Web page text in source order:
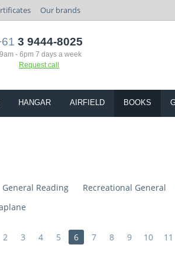
Our brands
3 9444-8025
9am - 6pm 7 days a week
Request call
HANGAR AIRFIELD BOOKS
General Reading Recreational General
2 3 4 5 6 7 8 9 10 11